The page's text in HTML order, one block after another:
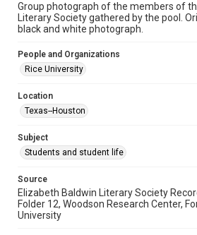
Repository
University Archives
University Archives
Rice Images and Documents
Accessibility
This item may have accessibility
AI, which means there might be
accessible-format-
Group photograph of the members of
Literary Society gathered by the pool.
black and white photograph.
People and Organizations
Rice University
Location
Texas--Houston
Subject
Students and student life
Source
Elizabeth Baldwin Literary Society
Folder 12, Woodson Research Center,
University